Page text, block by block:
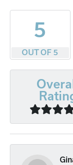
5
OUT OF 5
Overall